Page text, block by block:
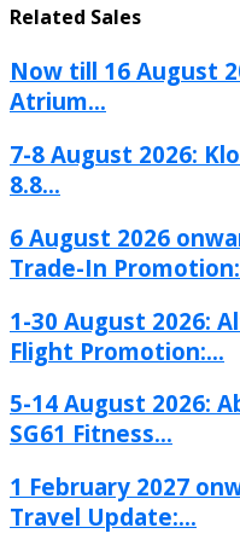
Related Sales
Now till 16 August
Atrium...
7-8 August 2026:
8.8...
6 August 2026
Trade-In
1-30 August 2026:
Flight Promotion:...
5-14 August 2026:
SG61 Fitness...
1 February 2027
Travel Update:...